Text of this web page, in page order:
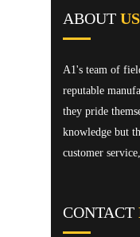
ABOUT US
A1's team of
reputable
they pride
knowledge but
customer
CONTACT